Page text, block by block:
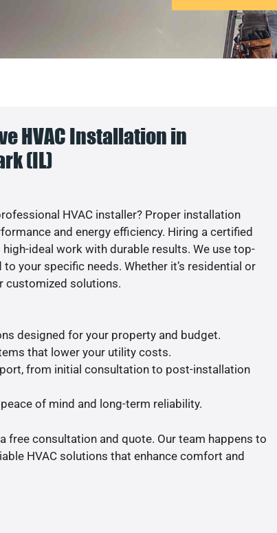
HVAC Installation in
(IL)
HVAC installer? Proper installation
and energy efficiency. Hiring a certified
ideal work with durable results. We use top-
your specific needs. Whether it’s residential or
customized solutions.
designed for your property and budget.
that lower your utility costs.
from initial consultation to post-installation
of mind and long-term reliability.
free consultation and quote. Our team happens to
HVAC solutions that enhance comfort and